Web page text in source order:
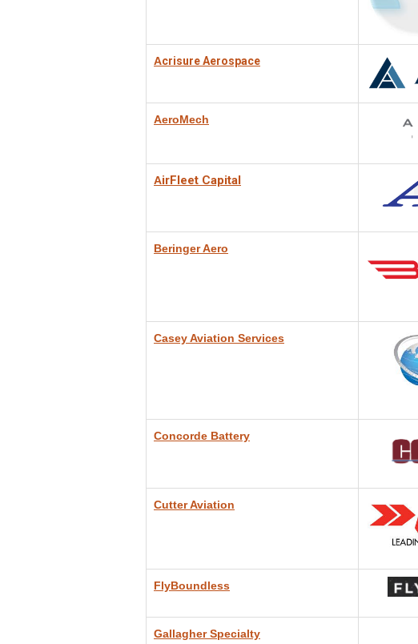
Acrisure Aerospace
AeroMech
AirFleet Capital
Beringer Aero
Casey Aviation Services
Concorde Battery
Cutter Aviation
FlyBoundless
Gallagher Specialty